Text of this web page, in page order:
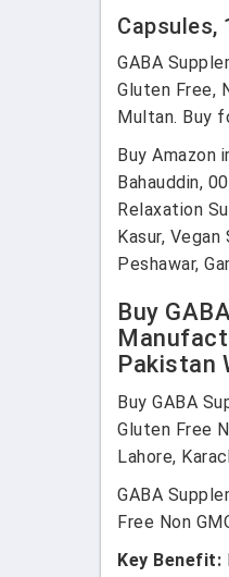
Capsules,
GABA
Gluten Free,
Multan. Buy
Buy Amazon
Bahauddin,
Relaxation
Kasur,
Peshawar,
Buy
Pakistan
Buy GABA
Gluten Free
Lahore,
GABA
Free Non
Key Benefit: